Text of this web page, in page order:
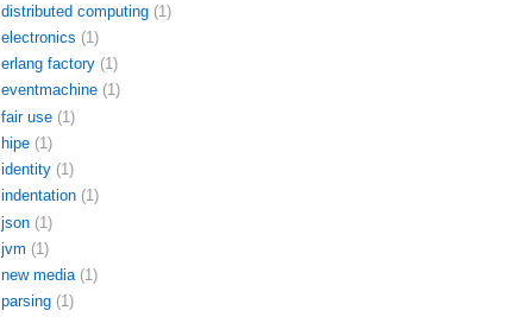
distributed computing (1)
electronics (1)
erlang factory (1)
eventmachine (1)
fair use (1)
hipe (1)
identity (1)
indentation (1)
json (1)
jvm (1)
new media (1)
parsing (1)